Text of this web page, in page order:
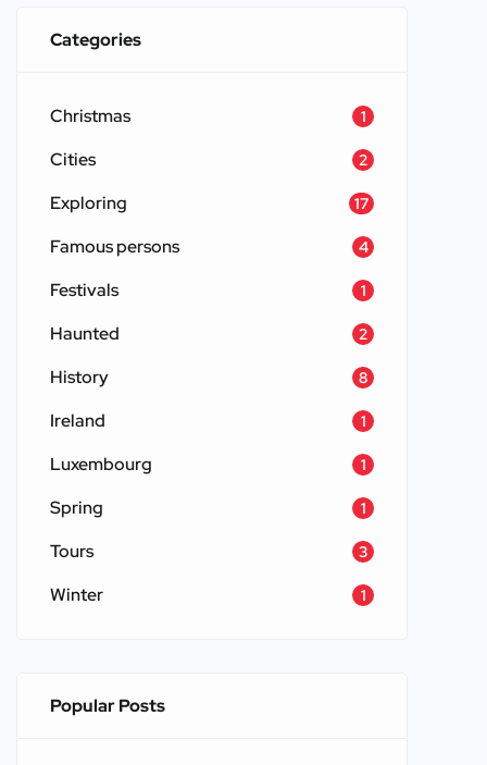
offering glimpses into the […]
Categories
Christmas 1
Cities 2
Exploring 17
Famous persons 4
Festivals 1
Haunted 2
History 8
Ireland 1
Luxembourg 1
Spring 1
Tours 3
Winter 1
Popular Posts